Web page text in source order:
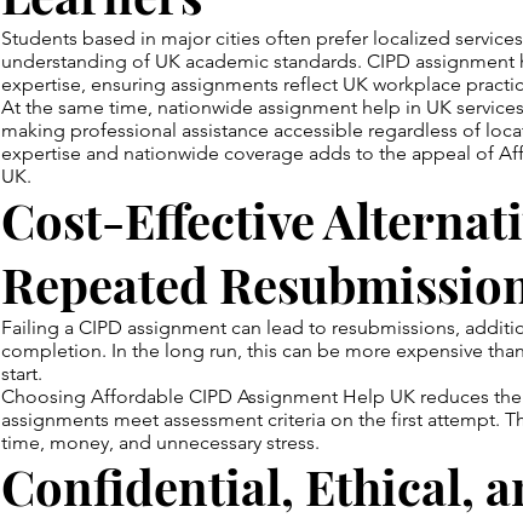
Students based in major cities often prefer localized
understanding of UK academic standards. CIPD
expertise, ensuring assignments reflect UK workplace
At the same time, nationwide assignment help in UK
making professional assistance accessible regardless of
expertise and nationwide coverage adds to the appeal of
UK.
Cost-Effective
Repeated
Failing a CIPD assignment can lead to resubmissions,
completion. In the long run, this can be more expensive
start.
Choosing Affordable CIPD Assignment Help UK reduces
assignments meet assessment criteria on the first attempt.
time, money, and unnecessary stress.
Confidential, Ethical,